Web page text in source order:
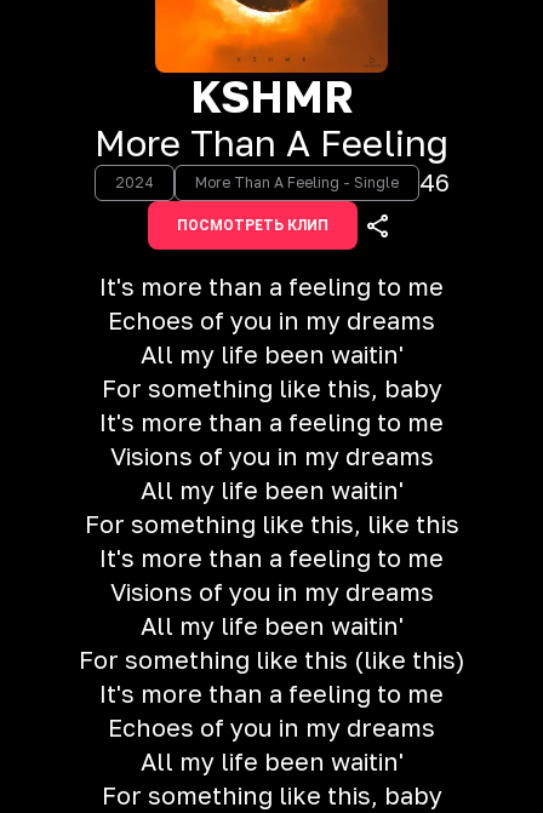
KSHMR
More Than A Feeling
2024 More Than A Feeling - Single 46
ПОСМОТРЕТЬ КЛИП
It's more than a feeling to me
Echoes of you in my dreams
All my life been waitin'
For something like this, baby
It's more than a feeling to me
Visions of you in my dreams
All my life been waitin'
For something like this, like this
It's more than a feeling to me
Visions of you in my dreams
All my life been waitin'
For something like this (like this)
It's more than a feeling to me
Echoes of you in my dreams
All my life been waitin'
For something like this, baby